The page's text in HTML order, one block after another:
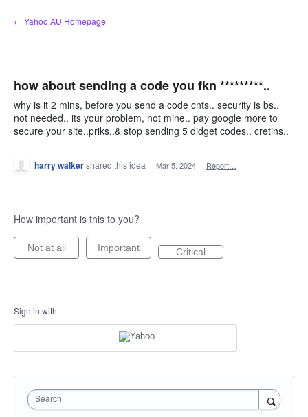
Skip
to
← Yahoo AU Homepage
how about sending a code you fkn *********..
why is it 2 mins, before you send a code cnts.. security is bs..
not needed.. its your problem, not mine.. pay google more to
secure your site..priks..& stop sending 5 didget codes.. cretins..
harry walkershared this idea · Mar 5, 2024 · Report…
How important is this to you?
Not at all Important Critical
Sign in with
Search